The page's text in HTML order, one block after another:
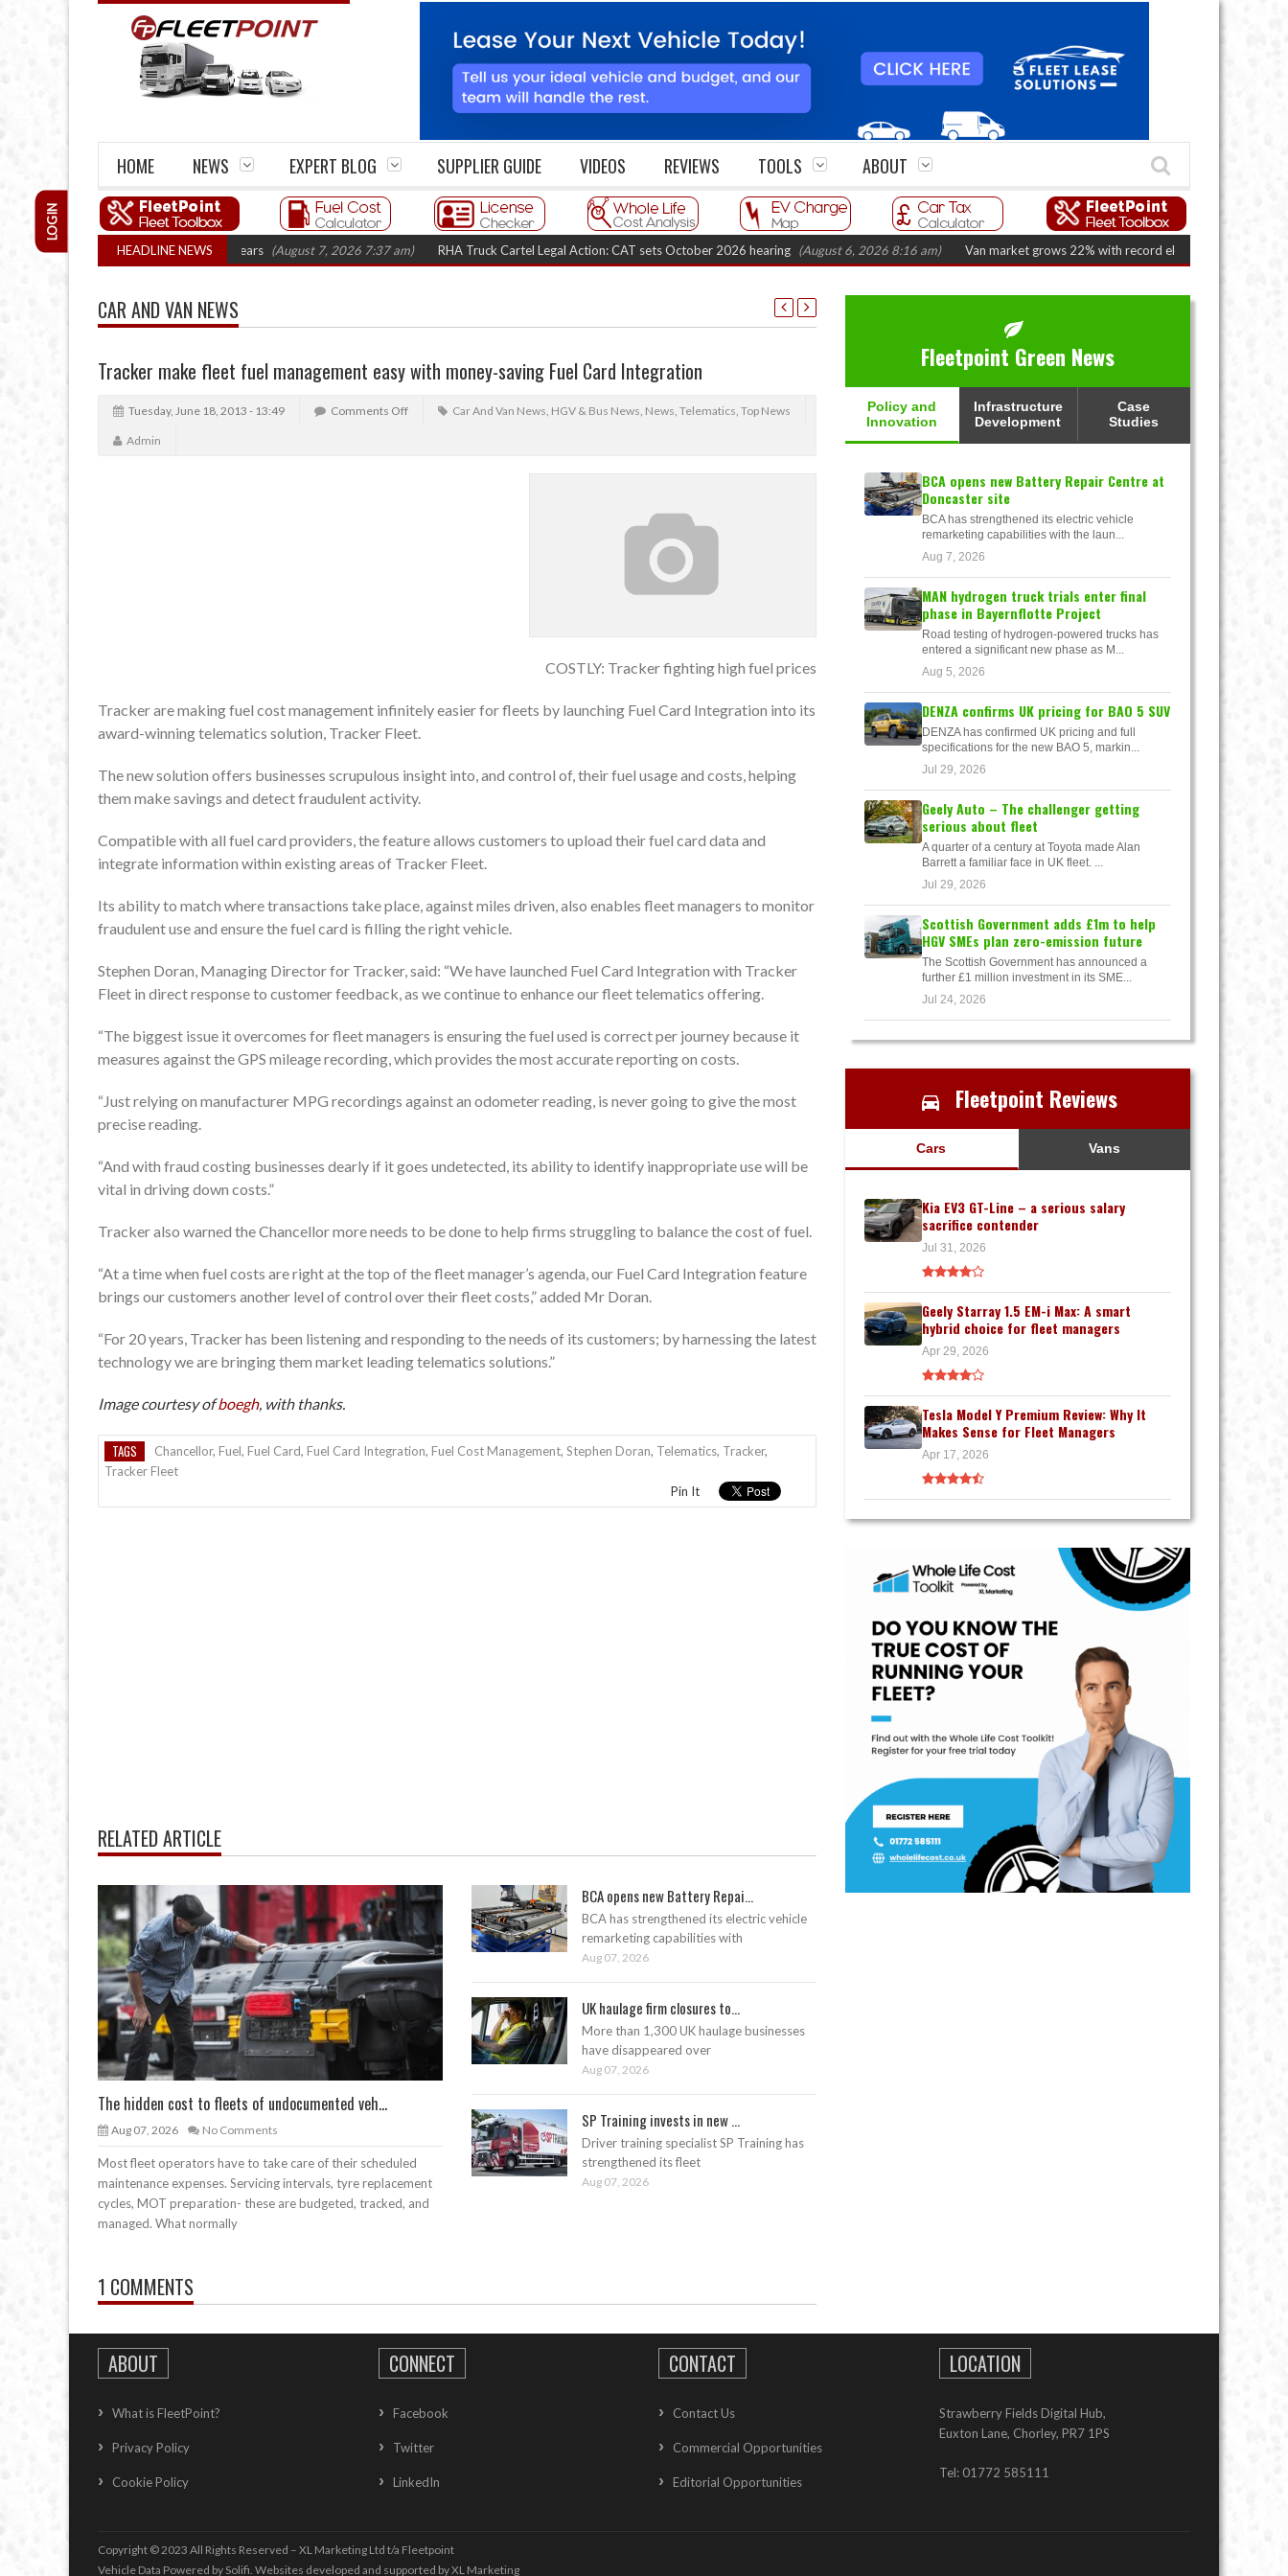
HOME NEWS EXPERT BLOG SUPPLIER GUIDE VIDEOS REVIEWS TOOLS ABOUT
LOGIN
HEADLINE NEWS
firm closures top 1,300 in three years (August 7, 2026 7:37 am) RHA Truck Cartel Legal Action: CAT sets October 2026 hearing (August 6, 2026 8:16 am) Van market grows 22% with record electric LCV registrations
CAR AND VAN NEWS
Tracker make fleet fuel management easy with money-saving Fuel Card Integration
Tuesday, June 18, 2013 - 13:49 Comments Off Car And Van News, HGV & Bus News, News, Telematics, Top News
Admin
COSTLY: Tracker fighting high fuel prices
Tracker are making fuel cost management infinitely easier for fleets by launching Fuel Card Integration into its
award-winning telematics solution, Tracker Fleet.
The new solution offers businesses scrupulous insight into, and control of, their fuel usage and costs, helping
them make savings and detect fraudulent activity.
Compatible with all fuel card providers, the feature allows customers to upload their fuel card data and
integrate information within existing areas of Tracker Fleet.
Its ability to match where transactions take place, against miles driven, also enables fleet managers to monitor
fraudulent use and ensure the fuel card is filling the right vehicle.
Stephen Doran, Managing Director for Tracker, said: “We have launched Fuel Card Integration with Tracker
Fleet in direct response to customer feedback, as we continue to enhance our fleet telematics offering.
“The biggest issue it overcomes for fleet managers is ensuring the fuel used is correct per journey because it
measures against the GPS mileage recording, which provides the most accurate reporting on costs.
“Just relying on manufacturer MPG recordings against an odometer reading, is never going to give the most
precise reading.
“And with fraud costing businesses dearly if it goes undetected, its ability to identify inappropriate use will be
vital in driving down costs.”
Tracker also warned the Chancellor more needs to be done to help firms struggling to balance the cost of fuel.
“At a time when fuel costs are right at the top of the fleet manager’s agenda, our Fuel Card Integration feature
brings our customers another level of control over their fleet costs,” added Mr Doran.
“For 20 years, Tracker has been listening and responding to the needs of its customers; by harnessing the latest
technology we are bringing them market leading telematics solutions.”
Image courtesy ofboegh, with thanks.
TAGS Chancellor, Fuel, Fuel Card, Fuel Card Integration, Fuel Cost Management, Stephen Doran, Telematics, Tracker,
Tracker Fleet
Pin It
RELATED ARTICLE
The hidden cost to fleets of undocumented veh...
Aug 07, 2026 No Comments
Most fleet operators have to take care of their scheduled
maintenance expenses. Servicing intervals, tyre replacement
cycles, MOT preparation- these are budgeted, tracked, and
managed. What normally
BCA opens new Battery Repai...
BCA has strengthened its electric vehicle
remarketing capabilities with
Aug 07, 2026
UK haulage firm closures to...
More than 1,300 UK haulage businesses
have disappeared over
Aug 07, 2026
SP Training invests in new ...
Driver training specialist SP Training has
strengthened its fleet
Aug 07, 2026
1 COMMENTS
Fleetpoint Green News
Policy and
Innovation
Infrastructure
Development
Case
Studies
BCA opens new Battery Repair Centre at
Doncaster site
BCA has strengthened its electric vehicle
remarketing capabilities with the laun...
Aug 7, 2026
MAN hydrogen truck trials enter final
phase in Bayernflotte Project
Road testing of hydrogen-powered trucks has
entered a significant new phase as M...
Aug 5, 2026
DENZA confirms UK pricing for BAO 5 SUV
DENZA has confirmed UK pricing and full
specifications for the new BAO 5, markin...
Jul 29, 2026
Geely Auto – The challenger getting
serious about fleet
A quarter of a century at Toyota made Alan
Barrett a familiar face in UK fleet. ...
Jul 29, 2026
Scottish Government adds £1m to help
HGV SMEs plan zero-emission future
The Scottish Government has announced a
further £1 million investment in its SME...
Jul 24, 2026
Fleetpoint Reviews
Cars Vans
Kia EV3 GT-Line – a serious salary
sacrifice contender
Jul 31, 2026
Geely Starray 1.5 EM-i Max: A smart
hybrid choice for fleet managers
Apr 29, 2026
Tesla Model Y Premium Review: Why It
Makes Sense for Fleet Managers
Apr 17, 2026
ABOUT
What is FleetPoint?
Privacy Policy
Cookie Policy
CONNECT
Facebook
Twitter
LinkedIn
CONTACT
Contact Us
Commercial Opportunities
Editorial Opportunities
LOCATION
Strawberry Fields Digital Hub,
Euxton Lane, Chorley, PR7 1PS
Tel: 01772 585111
Copyright © 2023 All Rights Reserved – XL Marketing Ltd t/a Fleetpoint
Vehicle Data Powered by Solifi. Websites developed and supported byXL Marketing